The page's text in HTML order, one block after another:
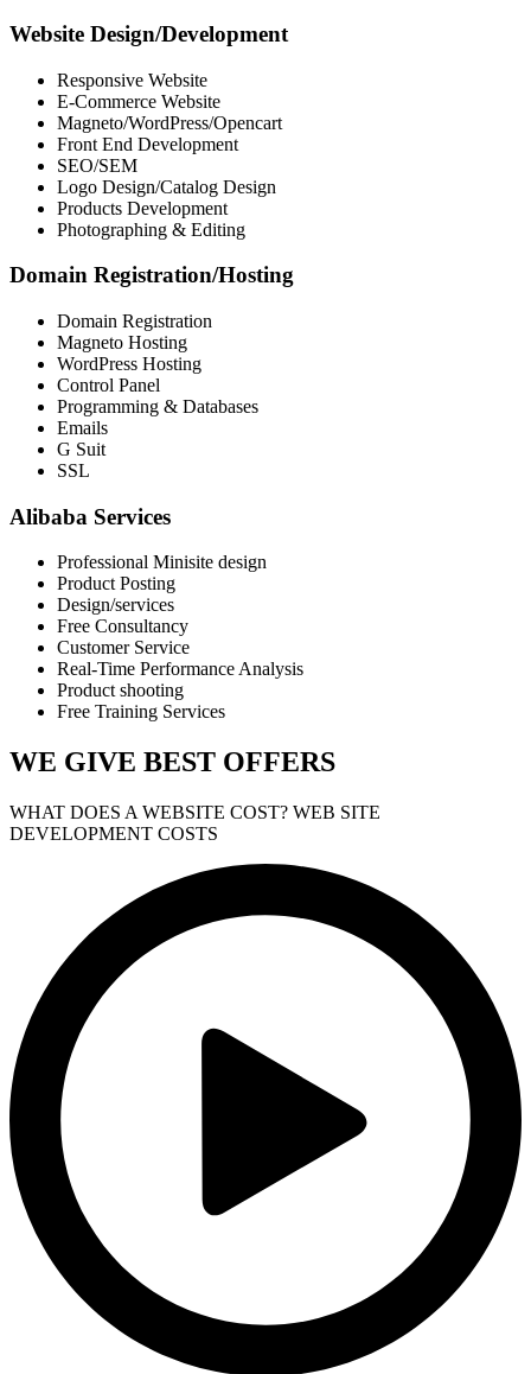
Website Design/Development
Responsive Website
E-Commerce Website
Magneto/WordPress/Opencart
Front End Development
SEO/SEM
Logo Design/Catalog Design
Products Development
Photographing & Editing
Domain Registration/Hosting
Domain Registration
Magneto Hosting
WordPress Hosting
Control Panel
Programming & Databases
Emails
G Suit
SSL
Alibaba Services
Professional Minisite design
Product Posting
Design/services
Free Consultancy
Customer Service
Real-Time Performance Analysis
Product shooting
Free Training Services
WE GIVE BEST OFFERS
WHAT DOES A WEBSITE COST? WEB SITE
DEVELOPMENT COSTS